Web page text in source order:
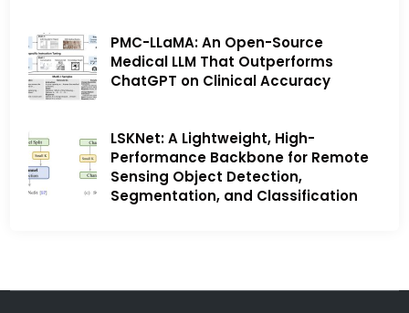
PMC-LLaMA: An Open-Source
Medical LLM That Outperforms
ChatGPT on Clinical Accuracy
LSKNet: A Lightweight, High-
Performance Backbone for Remote
Sensing Object Detection,
Segmentation, and Classification